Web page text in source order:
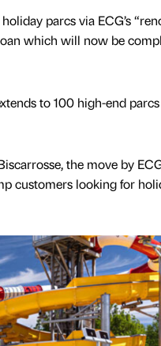
parcs via ECG’s
which will now be
to 100 high-end
the move by
customers looking for